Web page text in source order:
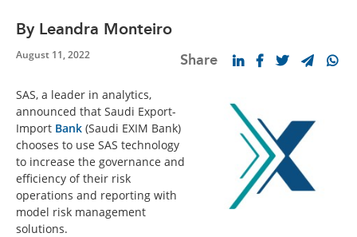
By Leandra Monteiro
August 11, 2022 Share
SAS, a leader in analytics,
announced that Saudi Export-
Import Bank (Saudi EXIM Bank)
chooses to use SAS technology
to increase the governance and
efficiency of their risk
operations and reporting with
model risk management
solutions.